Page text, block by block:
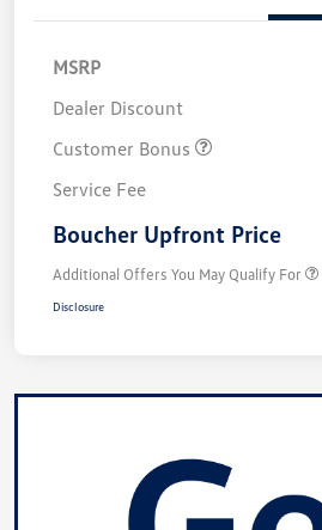
MSRP
Dealer Discount
Customer Bonus
Service Fee
Boucher Upfront Price
Additional Offers You May Qualify For
Disclosure